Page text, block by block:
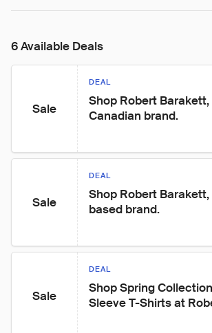
6 Available Deals
Sale
DEAL
Shop Robert
Canadian brand.
Sale
DEAL
Shop Robert
based brand.
Sale
DEAL
Shop Spring
Sleeve T-Shirts at